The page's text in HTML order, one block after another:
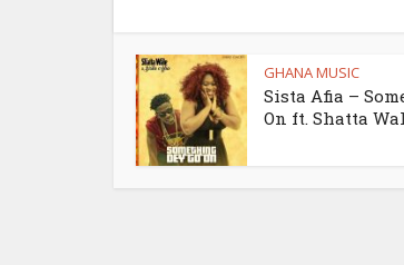
GHANA MUSIC
Sista Afia –
On ft. Shatta